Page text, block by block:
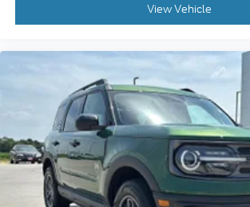
View Vehicle